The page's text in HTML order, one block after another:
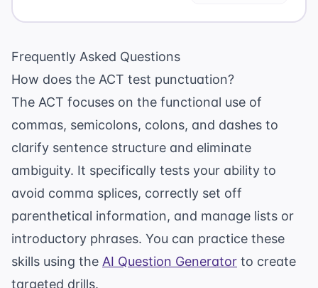
Frequently Asked Questions
How does the ACT test punctuation?
The ACT focuses on the functional use of
commas, semicolons, colons, and dashes to
clarify sentence structure and eliminate
ambiguity. It specifically tests your ability to
avoid comma splices, correctly set off
parenthetical information, and manage lists or
introductory phrases. You can practice these
skills using the AI Question Generator to create
targeted drills.